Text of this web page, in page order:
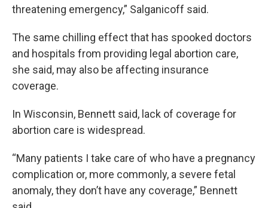
threatening emergency,” Salganicoff said.
The same chilling effect that has spooked doctors
and hospitals from providing legal abortion care,
she said, may also be affecting insurance
coverage.
In Wisconsin, Bennett said, lack of coverage for
abortion care is widespread.
“Many patients I take care of who have a pregnancy
complication or, more commonly, a severe fetal
anomaly, they don’t have any coverage,” Bennett